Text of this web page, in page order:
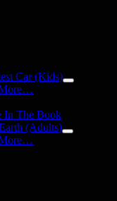
Car (Kids)
In The Book
(Adults)